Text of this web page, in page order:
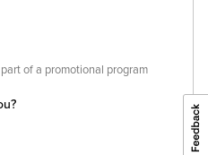
of a promotional program